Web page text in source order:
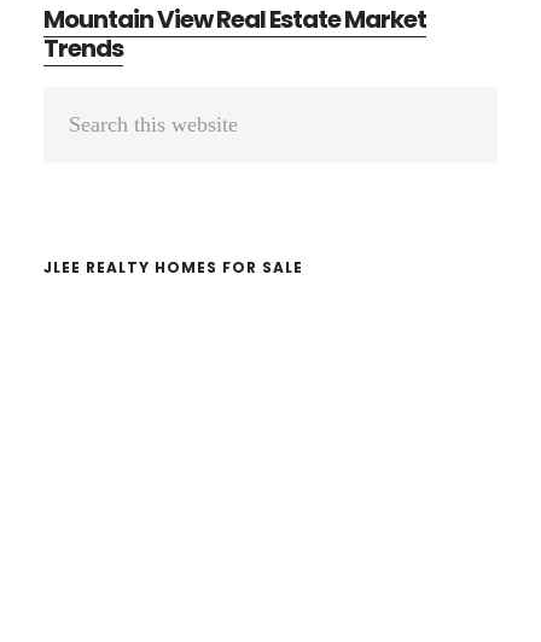
Mountain View Real Estate Market
Trends
Primary
JLEE REALTY HOMES FOR SALE